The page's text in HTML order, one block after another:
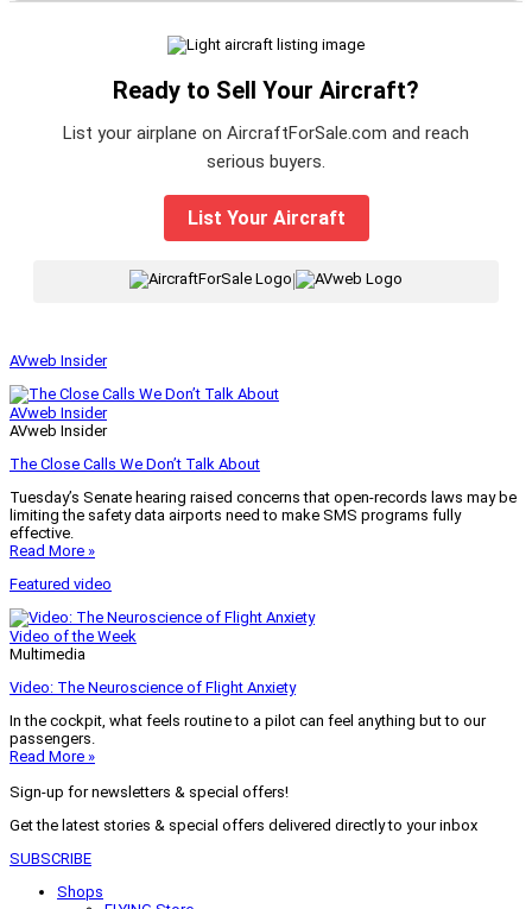
Ready to Sell Your Aircraft?
List your airplane on AircraftForSale.com and reach
serious buyers.
List Your Aircraft
AVweb Insider
AVweb Insider
AVweb Insider
The Close Calls We Don’t Talk About
Tuesday’s Senate hearing raised concerns that open-records laws may be
limiting the safety data airports need to make SMS programs fully
effective.
Read More »
Featured video
Video of the Week
Multimedia
Video: The Neuroscience of Flight Anxiety
In the cockpit, what feels routine to a pilot can feel anything but to our
passengers.
Read More »
Sign-up for newsletters & special offers!
Get the latest stories & special offers delivered directly to your inbox
SUBSCRIBE
Shops